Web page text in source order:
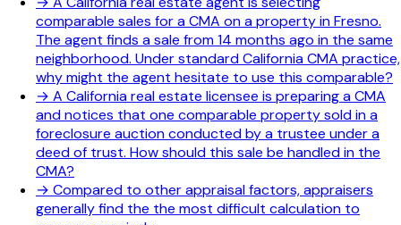
comparable sales for a CMA on a property in Fresno.
The agent finds a sale from 14 months ago in the same
neighborhood. Under standard California CMA practice,
why might the agent hesitate to use this comparable?
→ A California real estate licensee is preparing a CMA
and notices that one comparable property sold in a
foreclosure auction conducted by a trustee under a
deed of trust. How should this sale be handled in the
CMA?
→ Compared to other appraisal factors, appraisers
generally find the the most difficult calculation to